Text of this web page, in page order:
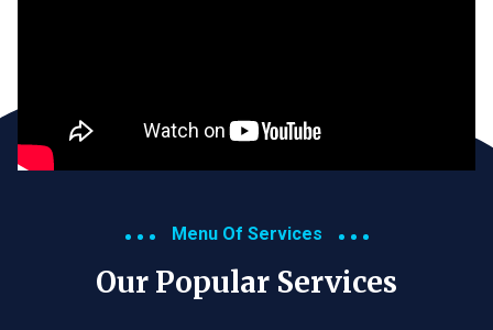
Menu Of Services
Our Popular Services​